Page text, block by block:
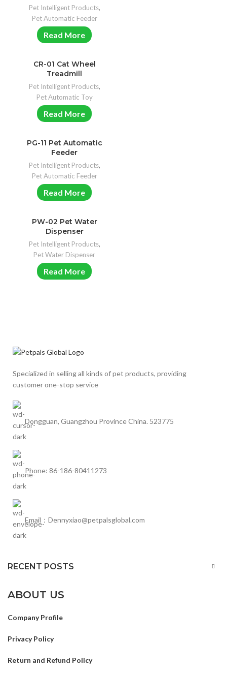
Pet Intelligent Products,
Pet Automatic Feeder
Read More
CR-01 Cat Wheel
Treadmill
Pet Intelligent Products,
Pet Automatic Toy
Read More
PG-11 Pet Automatic
Feeder
Pet Intelligent Products,
Pet Automatic Feeder
Read More
PW-02 Pet Water
Dispenser
Pet Intelligent Products,
Pet Water Dispenser
Read More
Specialized in selling all kinds of pet products, providing
customer one-stop service
Dongguan, Guangzhou Province China. 523775
Phone: 86-186-80411273
Email：Dennyxiao@petpalsglobal.com
RECENT POSTS
ABOUT US
Company Profile
Privacy Policy
Return and Refund Policy